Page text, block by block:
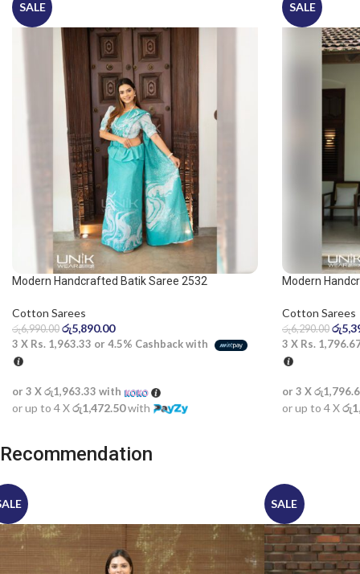
SALE
Modern Handcrafted Batik Saree 2532
Cotton Sarees
රු6,990.00 රු5,890.00
3 X Rs. 1,963.33 or 4.5% Cashback with
or 3 Xරු1,963.33 with
or up to 4 Xරු1,472.50with
SALE
Modern
Cotton Sarees
රු6,290.00 රු
3 X Rs.
or 3 X
or up to 4 X
Recommendation
SALE